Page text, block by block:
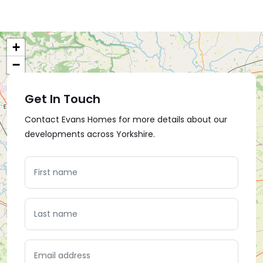
+
−
Get In Touch
Contact Evans Homes for more details about our
developments across Yorkshire.